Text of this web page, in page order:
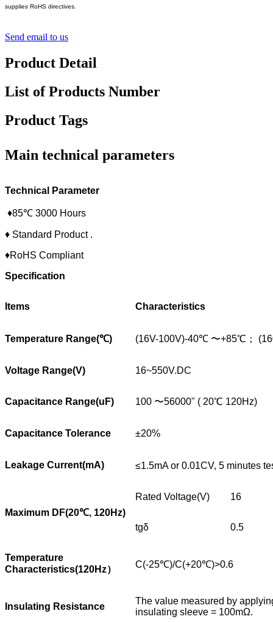
supplies RoHS directives.
Send email to us
Product Detail
List of Products Number
Product Tags
Main technical parameters
Technical Parameter
♦85℃ 3000 Hours
♦ Standard Product .
♦RoHS Compliant
Specification
Items Characteristics
Temperature Range(℃) (16V-100V)-40℃ 〜+85℃；
Voltage Range(V) 16~550V.DC
Capacitance Range(uF) 100 〜56000" ( 20℃ 120Hz)
Capacitance Tolerance ±20%
Leakage Current(mA) ≤1.5mA or 0.01CV, 5 minutes
Maximum DF(20℃, 120Hz)
Rated Voltage(V) 16
tgδ 0.5
Temperature
Characteristics(120Hz） C(-25℃)/C(+20℃)>0.6
Insulating Resistance
The value measured by
insulating sleeve = 100mΩ.